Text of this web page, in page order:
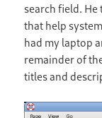
search field.
that help
had my laptop
remainder of
titles and